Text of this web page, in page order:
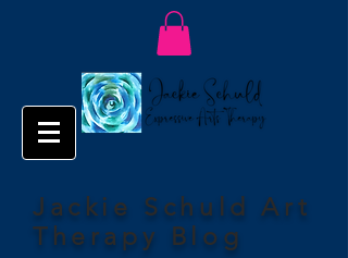
Jackie Schuld Art
Therapy Blog